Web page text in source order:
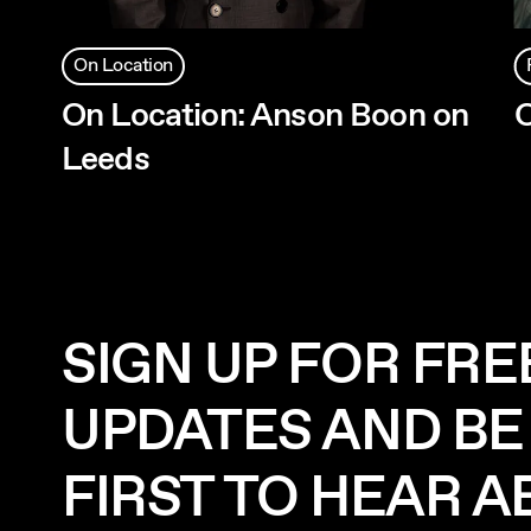
On Location
On Location: Anson Boon on
Leeds
SIGN UP FOR
UPDATES AND
FIRST TO HEAR